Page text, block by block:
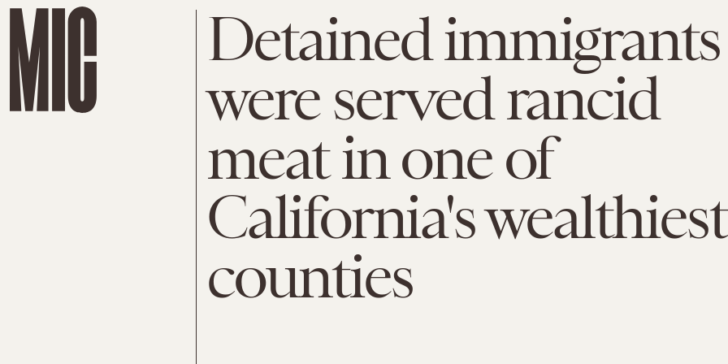
Detained immigrants
were served rancid
meat in one of
California's wealthiest
counties